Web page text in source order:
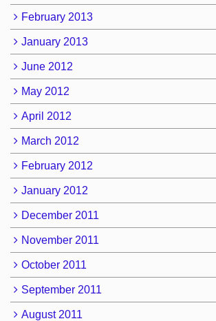
February 2013
January 2013
June 2012
May 2012
April 2012
March 2012
February 2012
January 2012
December 2011
November 2011
October 2011
September 2011
August 2011